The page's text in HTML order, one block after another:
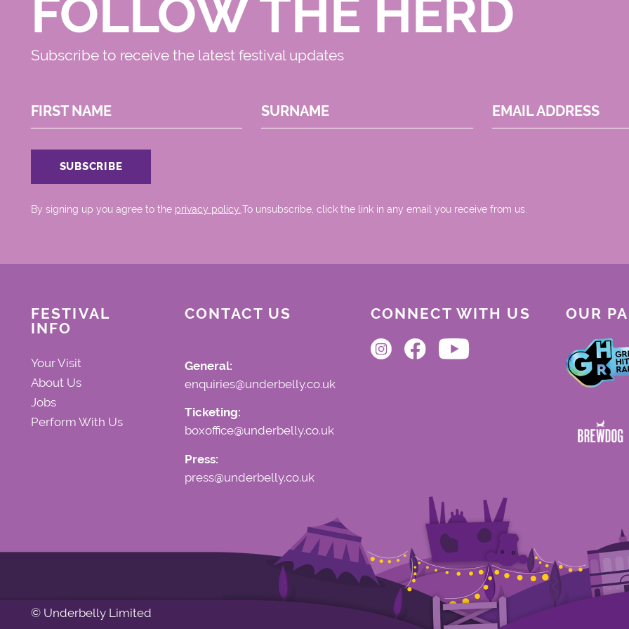
FOLLOW THE HERD
Subscribe to receive the latest festival updates
FIRST NAME SURNAME EMAIL ADDRESS
By signing up you agree to the privacy policy. .To unsubscribe, click the link in any email you receive from us.
FESTIVAL
INFO
Your Visit
About Us
Jobs
Perform With Us
CONTACT US
General:
enquiries@underbelly.co.uk
Ticketing:
boxoffice@underbelly.co.uk
Press:
press@underbelly.co.uk
CONNECT WITH US OUR
© Underbelly Limited